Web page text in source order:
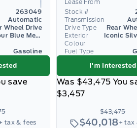
263049
Automatic
Wheel Drive
Vapour Blue Metallic
Gasoline
save
tax & fees
Lease From
Stock #
Transmission
Drive Type
Rear
Exterior
Colour
Fuel Type
I'm Interested
Was $43,475 You
$3,457
$43,475
$40,018 + tax